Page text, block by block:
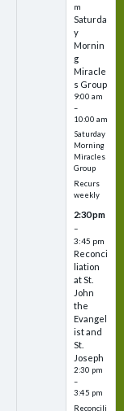
m
Saturda
y
Mornin
g
Miracle
s Group
9:00 am
–
10:00 am
Saturday
Morning
Miracles
Group
Recurs
weekly
2:30 pm
–
3:45 pm
Reconci
liation
at St.
John
the
Evangel
ist and
St.
Joseph
2:30 pm
–
3:45 pm
Reconcili